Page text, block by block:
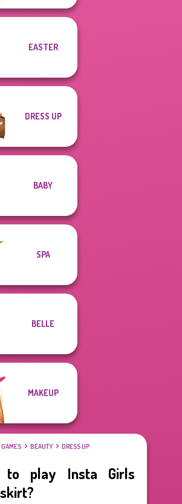
EASTER
DRESS UP
BABY
SPA
BELLE
MAKEUP
GAMES BEAUTY DRESS UP
to play Insta Girls